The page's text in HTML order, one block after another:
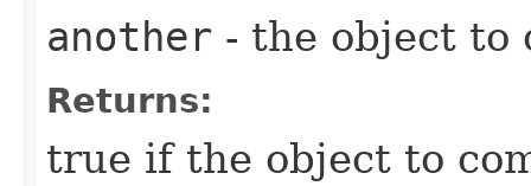
another - the object to
Returns:
true if the object to